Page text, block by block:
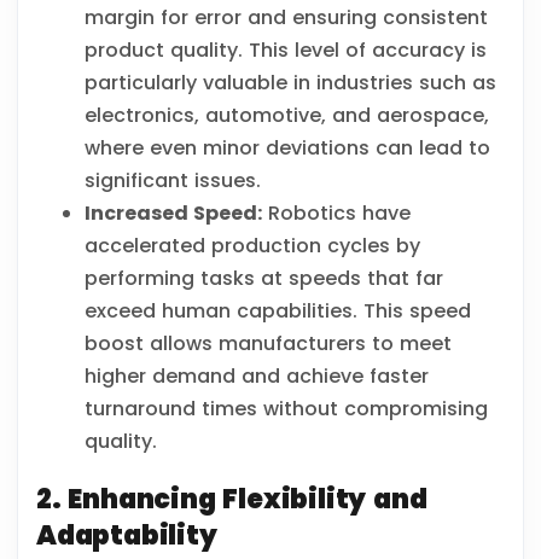
margin for error and ensuring consistent
product quality. This level of accuracy is
particularly valuable in industries such as
electronics, automotive, and aerospace,
where even minor deviations can lead to
significant issues.
Increased Speed: Robotics have
accelerated production cycles by
performing tasks at speeds that far
exceed human capabilities. This speed
boost allows manufacturers to meet
higher demand and achieve faster
turnaround times without compromising
quality.
2. Enhancing Flexibility and
Adaptability